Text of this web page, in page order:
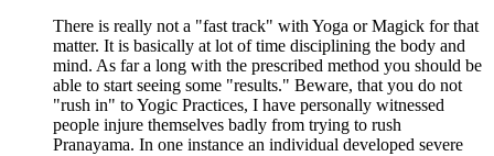
There is really not a "fast track" with Yoga or Magick for that
matter. It is basically at lot of time disciplining the body and
mind. As far a long with the prescribed method you should be
able to start seeing some "results." Beware, that you do not
"rush in" to Yogic Practices, I have personally witnessed
people injure themselves badly from trying to rush
Pranayama. In one instance an individual developed severe